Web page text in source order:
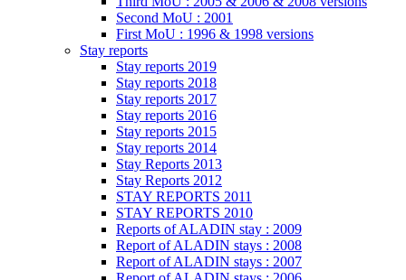
Second MoU : 2001
First MoU : 1996 & 1998 versions
Stay reports
Stay reports 2019
Stay reports 2018
Stay reports 2017
Stay reports 2016
Stay reports 2015
Stay reports 2014
Stay Reports 2013
Stay Reports 2012
STAY REPORTS 2011
STAY REPORTS 2010
Reports of ALADIN stay : 2009
Report of ALADIN stays : 2008
Report of ALADIN stays : 2007